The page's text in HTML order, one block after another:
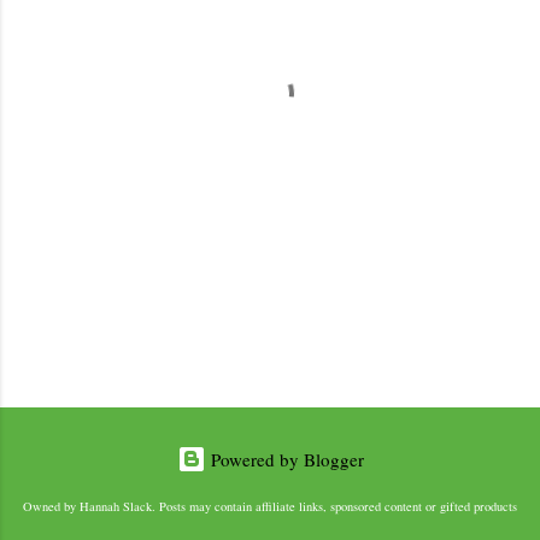
Powered by Blogger
Owned by Hannah Slack. Posts may contain affiliate links, sponsored content or gifted products